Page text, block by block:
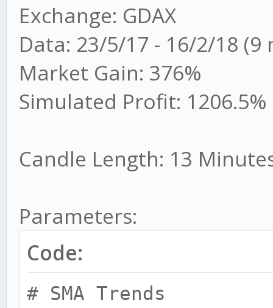
Exchange: GDAX
Data: 23/5/17 - 16/2/18 (9
Market Gain: 376%
Simulated Profit: 1206.5%
Candle Length: 13
Parameters:
Code:
# SMA Trends